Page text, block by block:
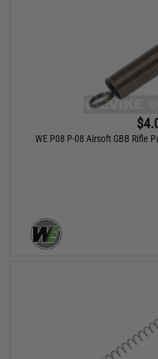
WE P08 P-08 Airsoft GBB Rifle